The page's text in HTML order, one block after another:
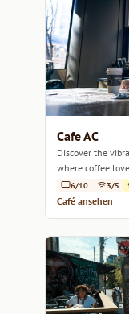
Cafe AC
Discover the
where coffee
delicious pastries.
6/10 3/5
Café ansehen